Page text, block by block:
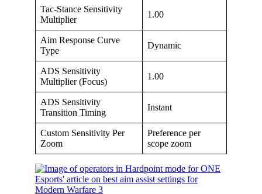
Tac-Stance Sensitivity
Multiplier
1.00
Aim Response Curve
Type
Dynamic
ADS Sensitivity
Multiplier (Focus)
1.00
ADS Sensitivity
Transition Timing
Instant
Custom Sensitivity Per
Zoom
Preference per
scope zoom